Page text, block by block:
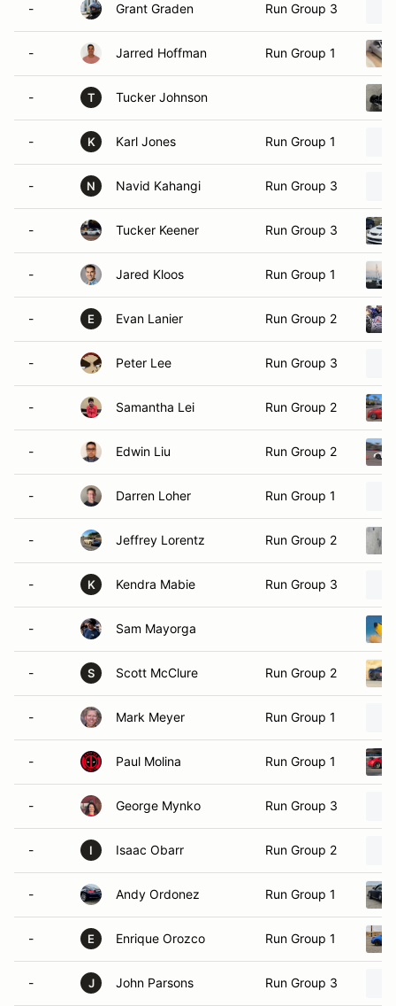
- Grant Graden Run Group 3
- Jarred Hoffman Run Group 1
- T Tucker Johnson
- K Karl Jones Run Group 1
- N Navid Kahangi Run Group 3
- Tucker Keener Run Group 3
- Jared Kloos Run Group 1
- E Evan Lanier Run Group 2
- Peter Lee Run Group 3
- Samantha Lei Run Group 2
- Edwin Liu Run Group 2
- Darren Loher Run Group 1
- Jeffrey Lorentz Run Group 2
- K Kendra Mabie Run Group 3
- Sam Mayorga
- S Scott McClure Run Group 2
- Mark Meyer Run Group 1
- Paul Molina Run Group 1
- George Mynko Run Group 3
- I Isaac Obarr Run Group 2
- Andy Ordonez Run Group 1
- E Enrique Orozco Run Group 1
- J John Parsons Run Group 3